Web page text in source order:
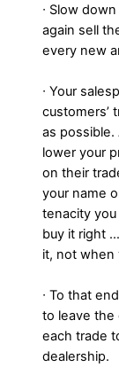
∙ Slow
again sell
every new
∙ Your
customers’
as
lower your
on their
your name
tenacity
buy it right
it, not when
∙ To that
to leave the
each trade
dealership.